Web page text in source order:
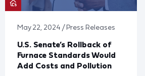
May 22, 2024 / Press Releases
U.S. Senate’s Rollback of
Furnace Standards Would
Add Costs and Pollution